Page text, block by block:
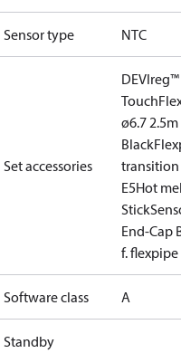
Sensor type NTC
Set accessories
DEVIreg™
Touch
ø6.7 2.5m
Black
transition
E5Hot
Stick
End-Cap
f. flexpipe
Software class A
Standby